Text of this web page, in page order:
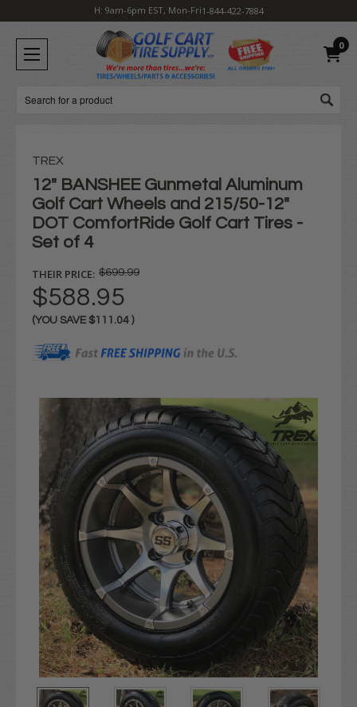
H: 9am-6pm EST, Mon-Fri1-844-422-7884
0
Search
TREX
12" BANSHEE Gunmetal Aluminum
Golf Cart Wheels and 215/50-12"
DOT ComfortRide Golf Cart Tires -
Set of 4
THEIR PRICE: $699.99
$588.95
(YOU SAVE $111.04 )
Stock: